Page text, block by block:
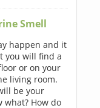
Smell
happen and it
you will find a
or on your
living room.
be your
what? How do